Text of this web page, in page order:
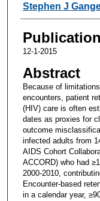
Stephen J
12-1-2015
Abstract
Because of
encounters, patient
(HIV) care is often
dates as proxies for
outcome
infected adults from
AIDS Cohort
ACCORD) who had
2000-2010,
Encounter-based
in a calendar year,